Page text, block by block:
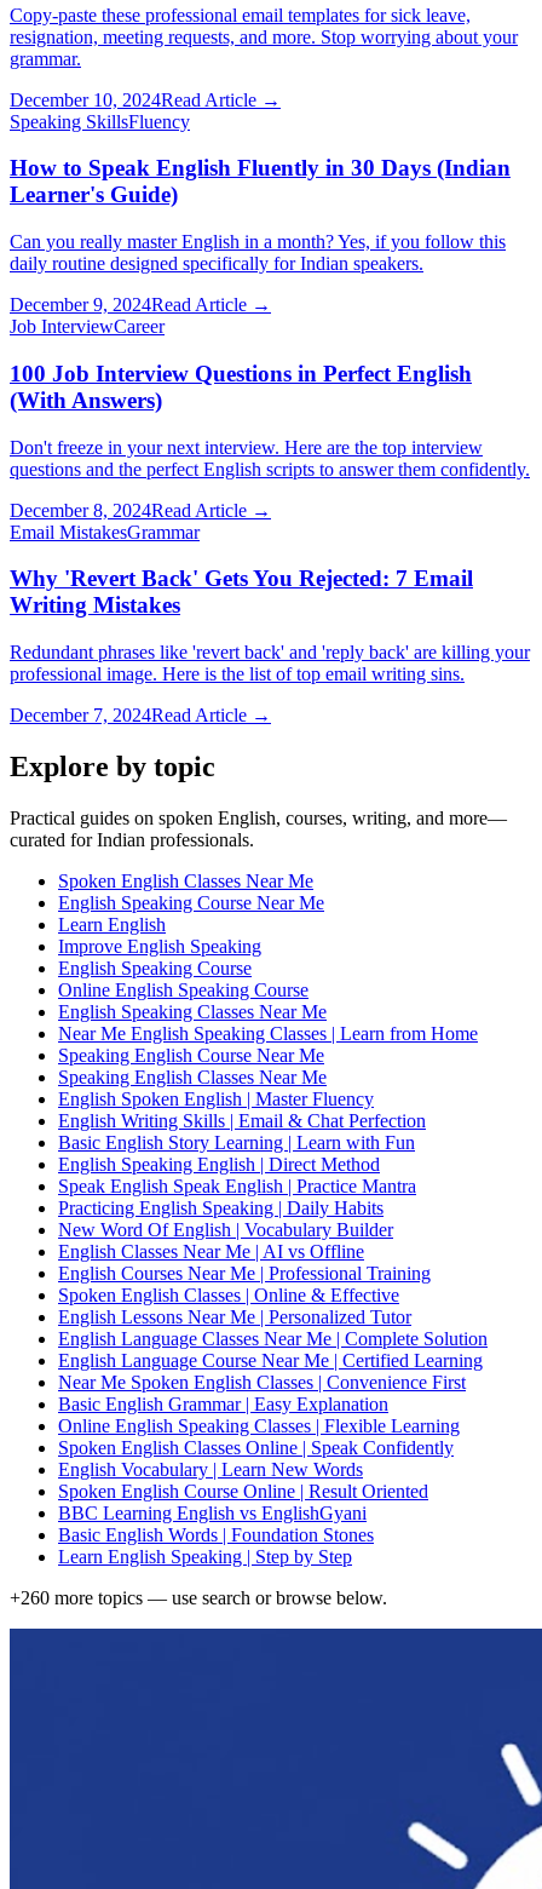
Copy-paste these professional email templates for sick leave,
resignation, meeting requests, and more. Stop worrying about your
grammar.
December 10, 2024Read Article →
Speaking SkillsFluency
How to Speak English Fluently in 30 Days (Indian
Learner's Guide)
Can you really master English in a month? Yes, if you follow this
daily routine designed specifically for Indian speakers.
December 9, 2024Read Article →
Job InterviewCareer
100 Job Interview Questions in Perfect English
(With Answers)
Don't freeze in your next interview. Here are the top interview
questions and the perfect English scripts to answer them confidently.
December 8, 2024Read Article →
Email MistakesGrammar
Why 'Revert Back' Gets You Rejected: 7 Email
Writing Mistakes
Redundant phrases like 'revert back' and 'reply back' are killing your
professional image. Here is the list of top email writing sins.
December 7, 2024Read Article →
Explore by topic
Practical guides on spoken English, courses, writing, and more—
curated for Indian professionals.
Spoken English Classes Near Me
English Speaking Course Near Me
Learn English
Improve English Speaking
English Speaking Course
Online English Speaking Course
English Speaking Classes Near Me
Near Me English Speaking Classes | Learn from Home
Speaking English Course Near Me
Speaking English Classes Near Me
English Spoken English | Master Fluency
English Writing Skills | Email & Chat Perfection
Basic English Story Learning | Learn with Fun
English Speaking English | Direct Method
Speak English Speak English | Practice Mantra
Practicing English Speaking | Daily Habits
New Word Of English | Vocabulary Builder
English Classes Near Me | AI vs Offline
English Courses Near Me | Professional Training
Spoken English Classes | Online & Effective
English Lessons Near Me | Personalized Tutor
English Language Classes Near Me | Complete Solution
English Language Course Near Me | Certified Learning
Near Me Spoken English Classes | Convenience First
Basic English Grammar | Easy Explanation
Online English Speaking Classes | Flexible Learning
Spoken English Classes Online | Speak Confidently
English Vocabulary | Learn New Words
Spoken English Course Online | Result Oriented
BBC Learning English vs EnglishGyani
Basic English Words | Foundation Stones
Learn English Speaking | Step by Step
+260 more topics — use search or browse below.